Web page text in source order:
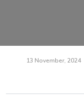
13 November, 2024